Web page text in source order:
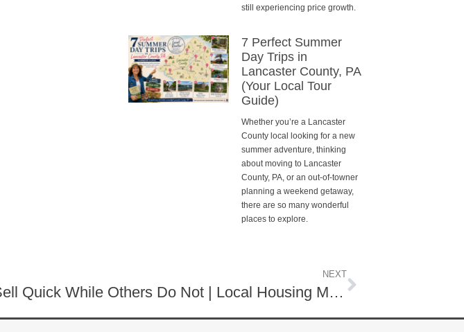
still experiencing price growth.
7 Perfect Summer
Day Trips in
Lancaster County, PA
(Your Local Tour
Guide)
Whether you’re a Lancaster
County local looking for a new
summer adventure, thinking
about moving to Lancaster
County, PA, or an out-of-towner
planning a weekend getaway,
there are so many wonderful
places to explore.
NEXT
Some Sell Quick While Others Do Not | Local Housing Market November 2025